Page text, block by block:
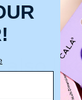
also